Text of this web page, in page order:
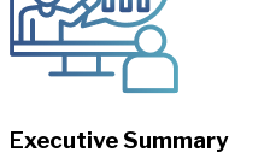
Executive Summary